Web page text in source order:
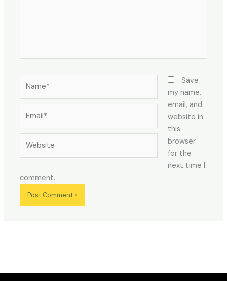
Save
my name,
email, and
website in
this
browser
for the
next time I
comment.